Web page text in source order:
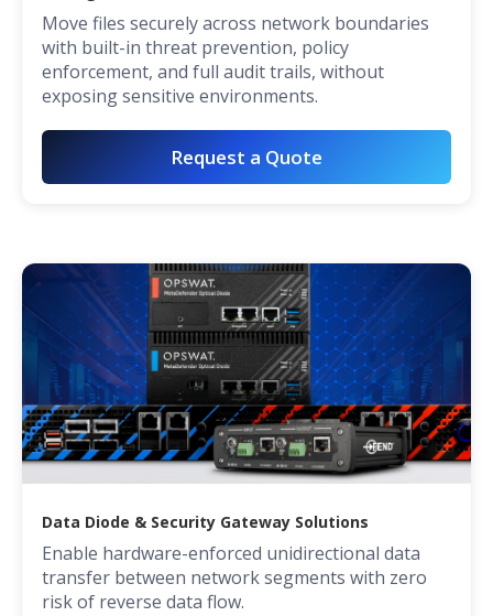
Move files securely across network boundaries
with built-in threat prevention, policy
enforcement, and full audit trails, without
exposing sensitive environments.
Request a Quote
Data Diode & Security Gateway Solutions
Enable hardware-enforced unidirectional data
transfer between network segments with zero
risk of reverse data flow.